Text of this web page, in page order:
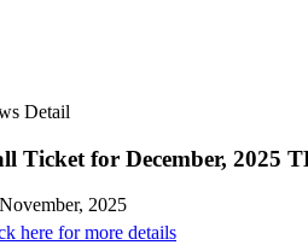
Detail
Ticket for December, 2025
2025
here for more details